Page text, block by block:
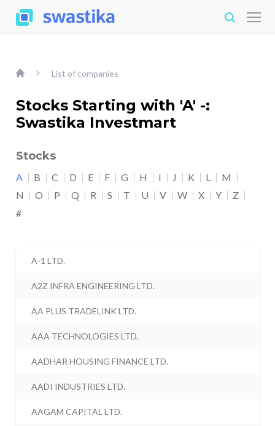
List of companies
Stocks Starting with 'A' -:
Swastika Investmart
Stocks
A B C D E F G H I J K L
M
N
O P Q R S T U V W X Y
Z
#
A-1 LTD.
A2Z INFRA ENGINEERING LTD.
AA PLUS TRADELINK LTD.
AAA TECHNOLOGIES LTD.
AADHAR HOUSING FINANCE LTD.
AADI INDUSTRIES LTD.
AAGAM CAPITAL LTD.